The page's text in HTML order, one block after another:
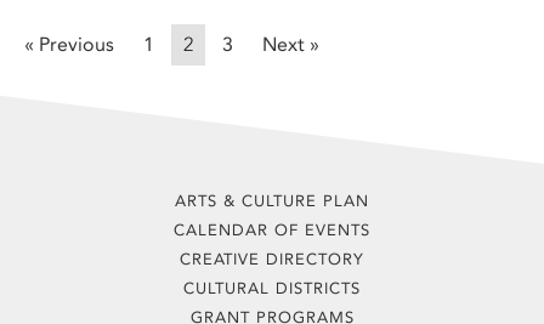
« Previous 1 2 3 Next »
ARTS & CULTURE PLAN
CALENDAR OF EVENTS
CREATIVE DIRECTORY
CULTURAL DISTRICTS
GRANT PROGRAMS